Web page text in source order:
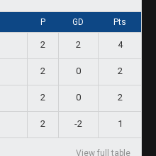
P GD Pts
2 2 4
2 0 2
2 0 2
2 -2 1
View full table